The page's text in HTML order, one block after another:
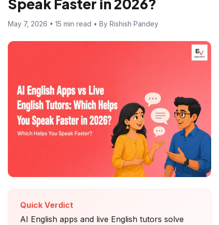
Speak Faster in 2026?
May 7, 2026 • 15 min read • By Rishish Pandey
Quick Verdict
AI English apps and live English tutors solve